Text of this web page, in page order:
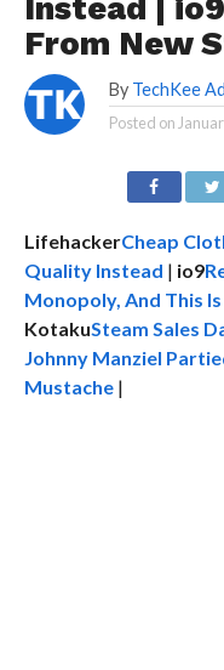
Instead |
From New
By TechKee
Posted on
LifehackerCheap
Quality Instead | io9
Monopoly, And This
KotakuSteam Sales
Johnny Manziel
Mustache |